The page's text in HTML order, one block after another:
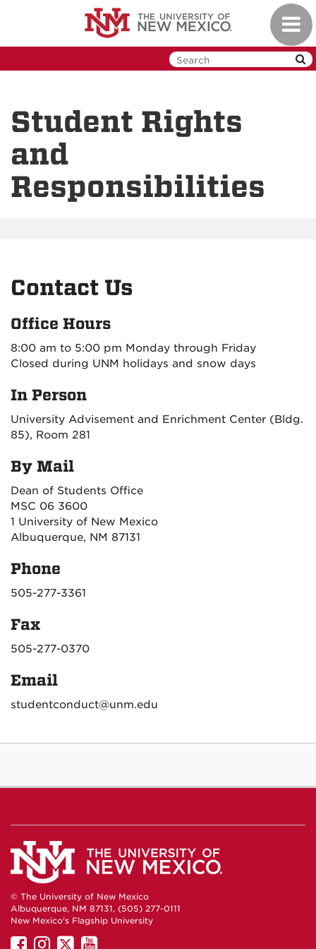
Student Rights
and
Responsibilities
Contact Us
Office Hours
8:00 am to 5:00 pm Monday through Friday
Closed during UNM holidays and snow days
In Person
University Advisement and Enrichment Center (Bldg.
85), Room 281
By Mail
Dean of Students Office
MSC 06 3600
1 University of New Mexico
Albuquerque, NM 87131
Phone
505-277-3361
Fax
505-277-0370
Email
studentconduct@unm.edu
© The University of New Mexico
Albuquerque, NM 87131, (505) 277-0111
New Mexico's Flagship University
UNMUNM
UNMUNM